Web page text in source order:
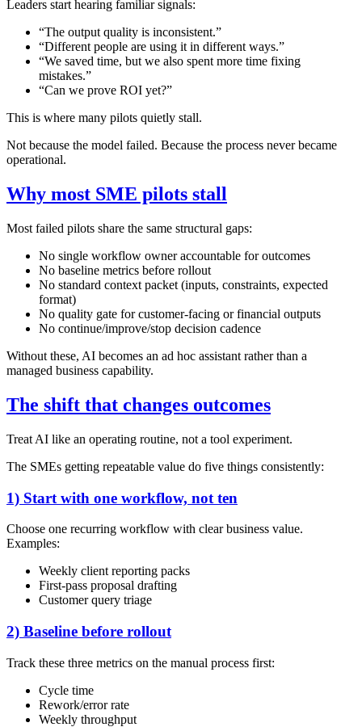
Leaders start hearing familiar signals:
“The output quality is inconsistent.”
“Different people are using it in different ways.”
“We saved time, but we also spent more time fixing
mistakes.”
“Can we prove ROI yet?”
This is where many pilots quietly stall.
Not because the model failed. Because the process never became
operational.
Why most SME pilots stall
Most failed pilots share the same structural gaps:
No single workflow owner accountable for outcomes
No baseline metrics before rollout
No standard context packet (inputs, constraints, expected
format)
No quality gate for customer-facing or financial outputs
No continue/improve/stop decision cadence
Without these, AI becomes an ad hoc assistant rather than a
managed business capability.
The shift that changes outcomes
Treat AI like an operating routine, not a tool experiment.
The SMEs getting repeatable value do five things consistently:
1) Start with one workflow, not ten
Choose one recurring workflow with clear business value.
Examples:
Weekly client reporting packs
First-pass proposal drafting
Customer query triage
2) Baseline before rollout
Track these three metrics on the manual process first:
Cycle time
Rework/error rate
Weekly throughput